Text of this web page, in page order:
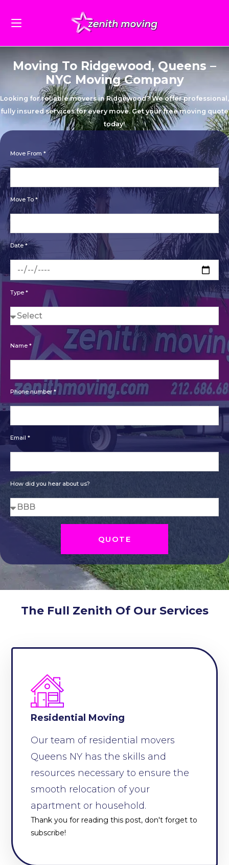
Moving To Ridgewood, Queens –
NYC Moving Company
Looking for reliable movers in Ridgewood? We offer professional,
fully insured services for every move. Get your free moving quote
today!
Move From *
Move To *
Date *
Type *
Name *
Phone number *
Email *
How did you hear about us?
QUOTE
The Full Zenith Of Our Services
Residential Moving
Our team of residential movers
Queens NY has the skills and
resources necessary to ensure the
smooth relocation of your
apartment or household.
Thank you for reading this post, don't forget to
subscribe!